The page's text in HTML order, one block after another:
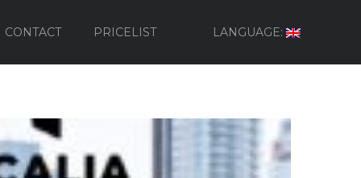
LANGUAGE:
CONTACT PRICELIST